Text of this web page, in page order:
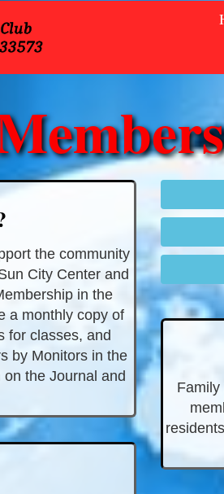
the community
City Center and
in the
a monthly copy of
for classes, and
by Monitors in the
the Journal and